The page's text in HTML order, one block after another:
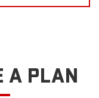
A PLAN